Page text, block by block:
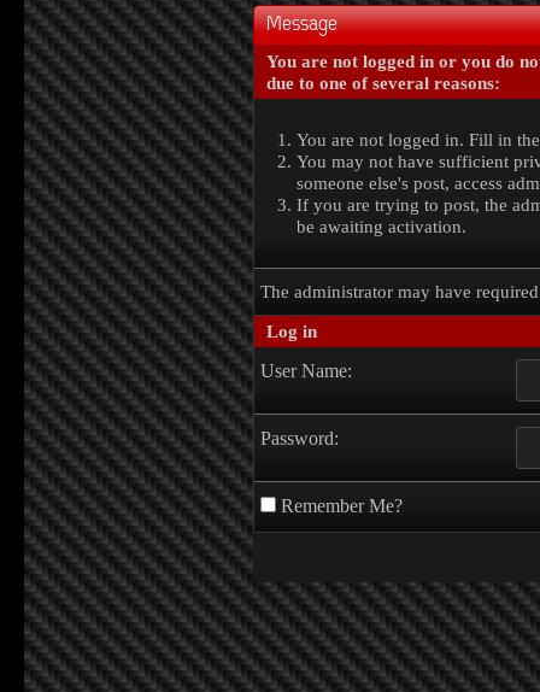
Message
You are not logged in or you do
due to one of several reasons:
You are not logged in. Fill in
You may not have sufficient
someone else's post, access
If you are trying to post, the
be awaiting activation.
The administrator may have
Log in
User Name:
Password:
Remember Me?